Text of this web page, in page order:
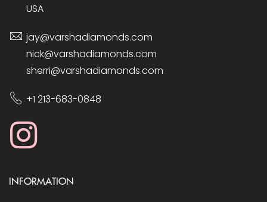
USA
jay@varshadiamonds.com
nick@varshadiamonds.com
sherri@varshadiamonds.com
+1 213-683-0848
INFORMATION